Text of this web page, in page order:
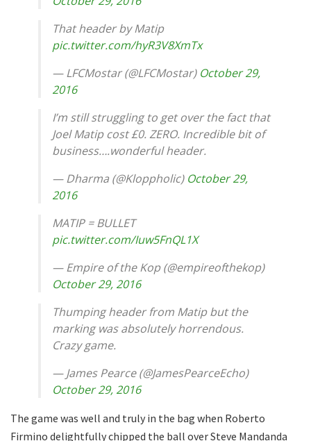
That header by Matip
pic.twitter.com/hyR3V8XmTx
— LFCMostar (@LFCMostar) October 29,
2016
I’m still struggling to get over the fact that
Joel Matip cost £0. ZERO. Incredible bit of
business….wonderful header.
— Dharma (@Kloppholic) October 29,
2016
MATIP = BULLET
pic.twitter.com/Iuw5FnQL1X
— Empire of the Kop (@empireofthekop)
October 29, 2016
Thumping header from Matip but the
marking was absolutely horrendous.
Crazy game.
— James Pearce (@JamesPearceEcho)
October 29, 2016
The game was well and truly in the bag when Roberto
Firmino delightfully chipped the ball over Steve Mandanda